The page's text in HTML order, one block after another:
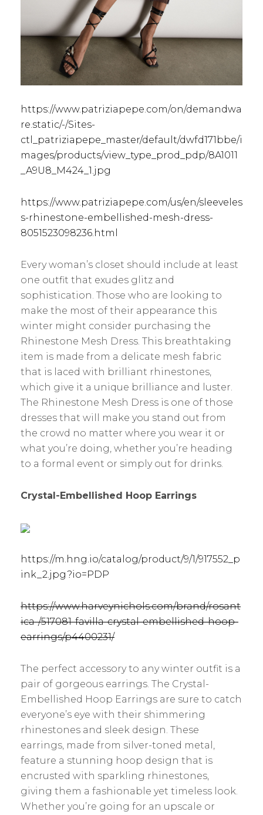
https://www.patriziapepe.com/on/demandwa
re.static/-/Sites-
ctl_patriziapepe_master/default/dwfd171bbe/i
mages/products/view_type_prod_pdp/8A1011
_A9U8_M424_1.jpg
https://www.patriziapepe.com/us/en/sleeveles
s-rhinestone-embellished-mesh-dress-
8051523098236.html
Every woman’s closet should include at least
one outfit that exudes glitz and
sophistication. Those who are looking to
make the most of their appearance this
winter might consider purchasing the
Rhinestone Mesh Dress. This breathtaking
item is made from a delicate mesh fabric
that is laced with brilliant rhinestones,
which give it a unique brilliance and luster.
The Rhinestone Mesh Dress is one of those
dresses that will make you stand out from
the crowd no matter where you wear it or
what you’re doing, whether you’re heading
to a formal event or simply out for drinks.
Crystal-Embellished Hoop Earrings
https://m.hng.io/catalog/product/9/1/917552_p
ink_2.jpg?io=PDP
https://www.harveynichols.com/brand/rosant
ica-/517081-favilla-crystal-embellished-hoop-
earrings/p4400231/
The perfect accessory to any winter outfit is a
pair of gorgeous earrings. The Crystal-
Embellished Hoop Earrings are sure to catch
everyone’s eye with their shimmering
rhinestones and sleek design. These
earrings, made from silver-toned metal,
feature a stunning hoop design that is
encrusted with sparkling rhinestones,
giving them a fashionable yet timeless look.
Whether you’re going for an upscale or